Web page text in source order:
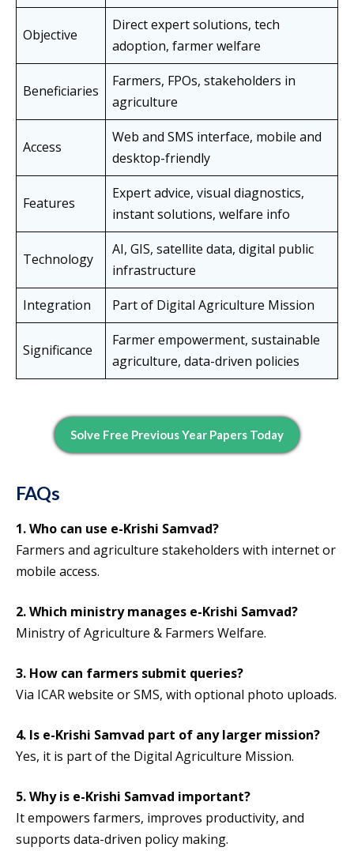
Objective
Direct expert solutions, tech
adoption, farmer welfare
Beneficiaries
Farmers, FPOs, stakeholders in
agriculture
Access
Web and SMS interface, mobile and
desktop-friendly
Features
Expert advice, visual diagnostics,
instant solutions, welfare info
Technology
AI, GIS, satellite data, digital public
infrastructure
Integration
Part of Digital Agriculture Mission
Significance
Farmer empowerment, sustainable
agriculture, data-driven policies
Solve Free Previous Year Papers Today
FAQs
1.Who can use e-Krishi Samvad?
Farmers and agriculture stakeholders with internet or
mobile access.
2.Which ministry manages e-Krishi Samvad?
Ministry of Agriculture & Farmers Welfare.
3. How can farmers submit queries?
Via ICAR website or SMS, with optional photo uploads.
4. Is e-Krishi Samvad part of any larger mission?
Yes, it is part of the Digital Agriculture Mission.
5.Why is e-Krishi Samvad important?
It empowers farmers, improves productivity, and
supports data-driven policy making.